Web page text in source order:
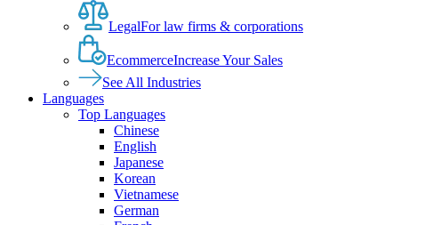
LegalFor law firms & corporations
EcommerceIncrease Your Sales
See All Industries
Languages
Top Languages
Chinese
English
Japanese
Korean
Vietnamese
German